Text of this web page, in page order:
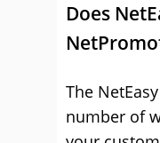
Does
The
number of